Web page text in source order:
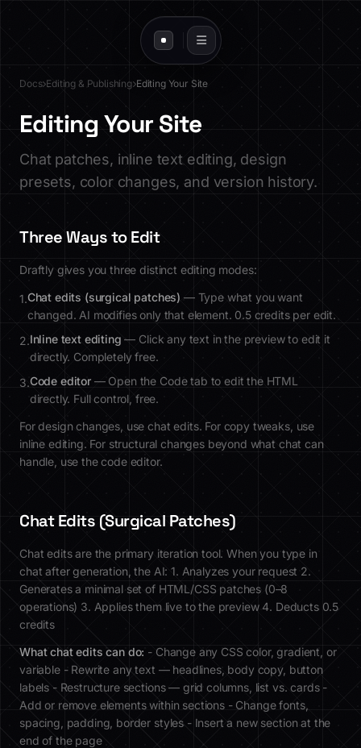
Docs Editing & Publishing Editing Your Site
Editing Your Site
Chat patches, inline text editing, design
presets, color changes, and version history.
Three Ways to Edit
Draftly gives you three distinct editing modes:
1.Chat edits (surgical patches) — Type what you want
changed. AI modifies only that element. 0.5 credits per edit.
2.Inline text editing — Click any text in the preview to edit it
directly. Completely free.
3.Code editor— Open the Code tab to edit the HTML
directly. Full control, free.
For design changes, use chat edits. For copy tweaks, use
inline editing. For structural changes beyond what chat can
handle, use the code editor.
Chat Edits (Surgical Patches)
Chat edits are the primary iteration tool. When you type in
chat after generation, the AI: 1. Analyzes your request 2.
Generates a minimal set of HTML/CSS patches (0–8
operations) 3. Applies them live to the preview 4. Deducts 0.5
credits
What chat edits can do: - Change any CSS color, gradient, or
variable - Rewrite any text — headlines, body copy, button
labels - Restructure sections — grid columns, list vs. cards -
Add or remove elements within sections - Change fonts,
spacing, padding, border styles - Insert a new section at the
end of the page